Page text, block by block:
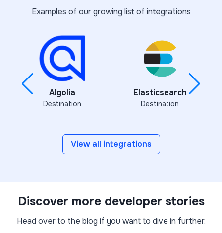
Examples of our growing list of integrations
Algolia
Destination
Elasticsearch
Destination
View all integrations
Discover more developer stories
Head over to the blog if you want to dive in further.